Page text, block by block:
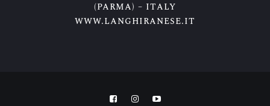
(PARMA) – ITALY
WWW.LANGHIRANESE.IT